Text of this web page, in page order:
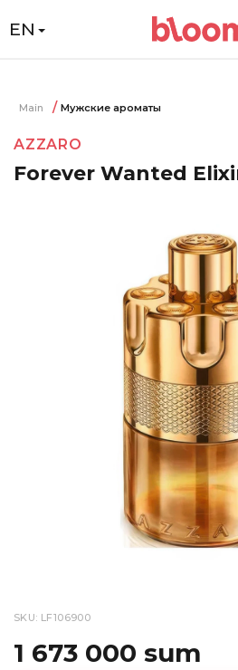
EN
Main Мужские ароматы
AZZARO
Forever Wanted
SKU: LF106900
1 673 000 sum